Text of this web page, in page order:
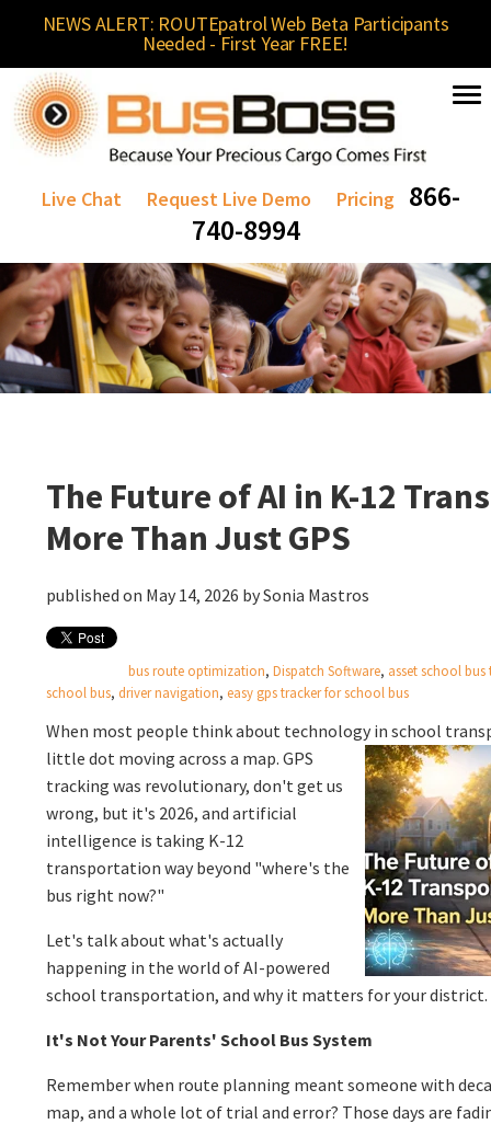
NEWS ALERT: ROUTEpatrol Web Beta Participants
Needed - First Year FREE!
Live Chat Request Live Demo Pricing
866-
740-8994
The Future of AI in K-12
More Than Just GPS
published on May 14, 2026 bySonia Mastros
bus route optimization,Dispatch Software, asset school
school bus, driver navigation, easy gps tracker for school bus
When most people think about technology in school
little dot moving across a map. GPS
tracking was revolutionary, don't get us
wrong, but it's 2026, and artificial
intelligence is taking K-12
transportation way beyond "where's the
bus right now?"
Let's talk about what's actually
happening in the world of AI-powered
school transportation, and why it matters for your district.
It's Not Your Parents' School Bus System
Remember when route planning meant someone with
map, and a whole lot of trial and error? Those days are